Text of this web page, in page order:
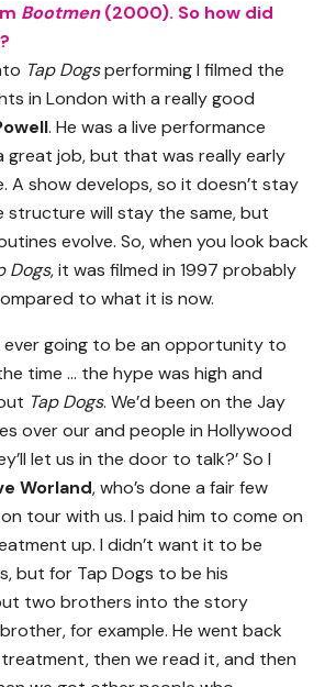
Bootmen(2000). So how did
Tap Dogsperforming I filmed the
in London with a really good
. He was a live performance
great job, but that was really early
A show develops, so it doesn’t stay
structure will stay the same, but
evolve. So, when you look back
Dogs, it was filmed in 1997 probably
to what it is now.
ever going to be an opportunity to
time … the hype was high and
Tap Dogs. We’d been on the Jay
over our and people in Hollywood
let us in the door to talk?’ So I
Worland, who’s done a fair few
tour with us. I paid him to come on
up. I didn’t want it to be
but for Tap Dogs to be his
two brothers into the story
for example. He went back
then we read it, and then